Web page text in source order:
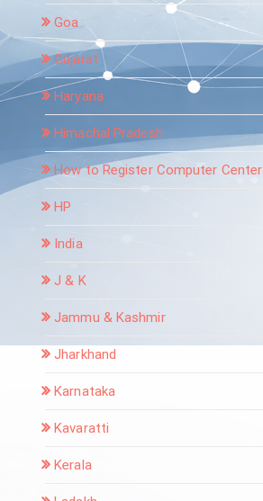
Goa
Gujarat
Haryana
Himachal Pradesh
How to Register Computer Center
HP
India
J & K
Jammu & Kashmir
Jharkhand
Karnataka
Kavaratti
Kerala